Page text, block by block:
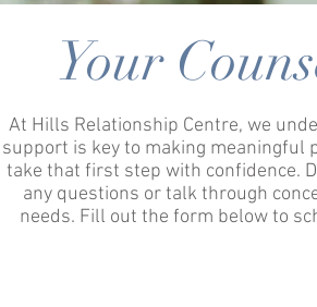
Your
At Hills Relationship Centre, we
support is key to making meaningful
take that first step with confidence.
any questions or talk through
needs. Fill out the form below to